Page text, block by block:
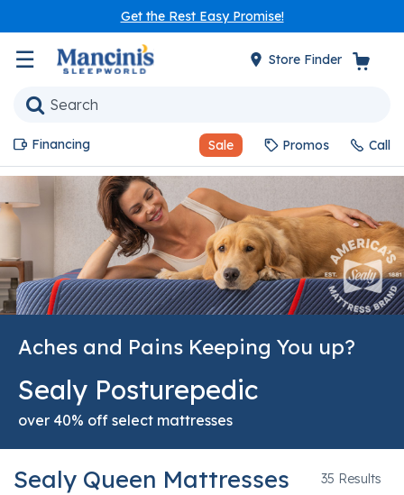
Get the Rest Easy Promise!
☰ Store Finder
Sale Promos
Financing Call
Aches and Pains Keeping You up?
Sealy Posturepedic
over 40% off select mattresses
Sealy Queen Mattresses 35 Results